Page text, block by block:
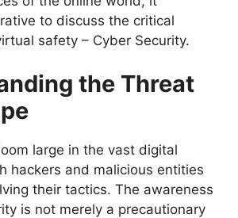
to discuss the critical
safety – Cyber Security.
the Threat
large in the vast digital
hackers and malicious entities
their tactics. The awareness
is not merely a precautionary